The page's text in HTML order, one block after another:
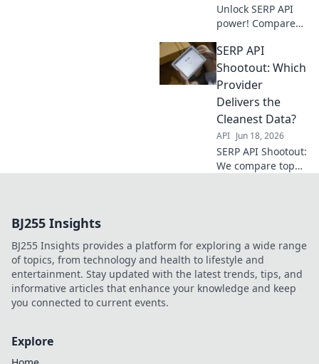
Unlock SERP API
power! Compare
your match, and
conquer data. Get
the perfect fit for
SERP API
Shootout: Which
Provider
Delivers the
Cleanest Data?
API Jun 18, 2026
SERP API Shootout:
We compare top
needs!
BJ255 Insights
BJ255 Insights provides a platform for exploring a wide range
of topics, from technology and health to lifestyle and
entertainment. Stay updated with the latest trends, tips, and
informative articles that enhance your knowledge and keep
you connected to current events.
Explore